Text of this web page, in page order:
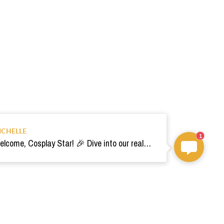
Welcome, Cosplay Star! 🎉 Dive into our realm of costumes. Need help? Ping us! Ready for your epic adventure? 🚀💫
1